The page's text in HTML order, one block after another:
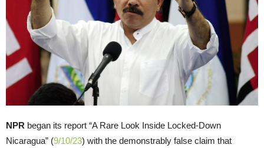
NPR began its report “A Rare Look Inside Locked-Down
Nicaragua” (9/10/23) with the demonstrably false claim that